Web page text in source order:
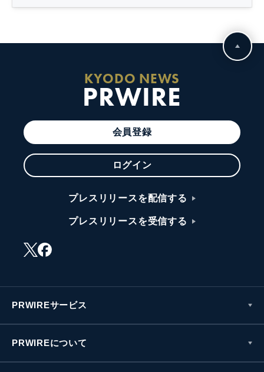
KYODO NEWS
PRWIRE
会員登録
ログイン
プレスリリースを配信する
プレスリリースを受信する
PRWIREサービス
PRWIREについて